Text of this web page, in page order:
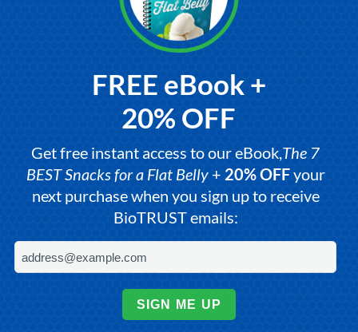
FREE eBook +
20% OFF
Get free instant access to our eBook,The 7
BEST Snacks for a Flat Belly+ 20% OFFyour
next purchase when you sign up to receive
BioTRUST emails:
SIGN ME UP